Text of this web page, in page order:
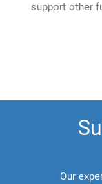
support other
Our